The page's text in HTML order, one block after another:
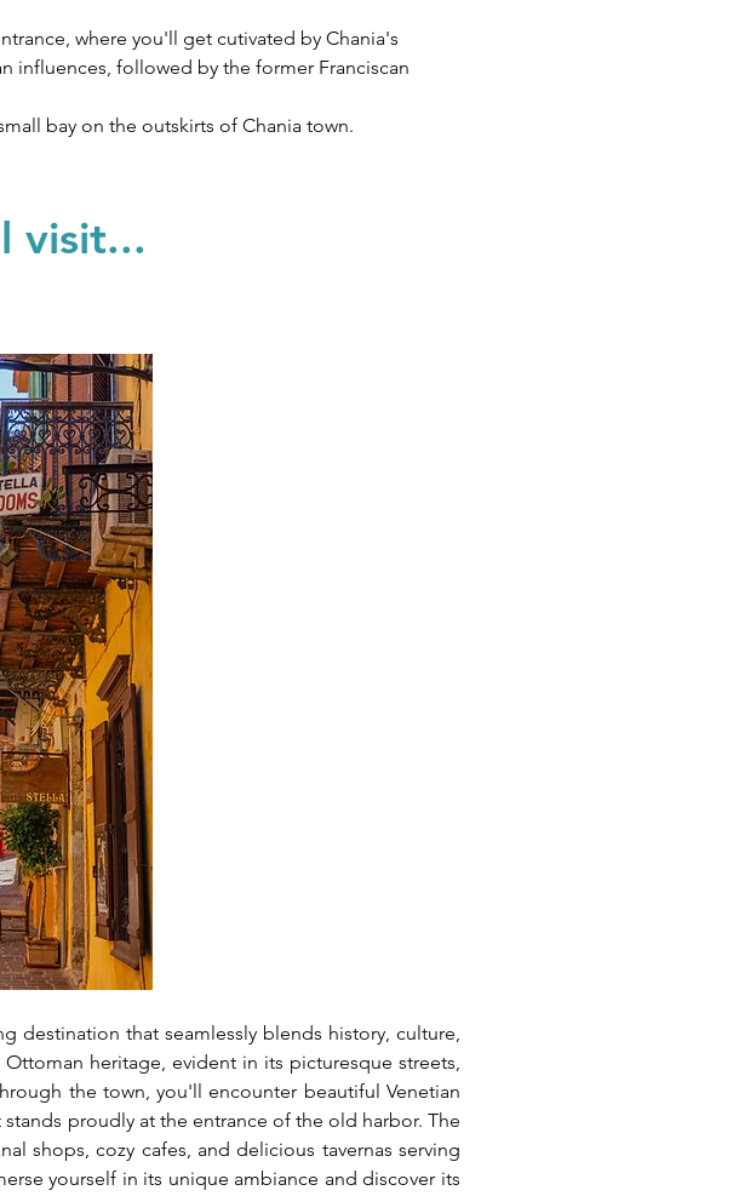
where you'll get cutivated by Chania's
influences, followed by the former Franciscan
bay on the outskirts of Chania town.
visit...
destination that seamlessly blends history, culture,
heritage, evident in its picturesque streets,
the town, you'll encounter beautiful Venetian
proudly at the entrance of the old harbor. The
shops, cozy cafes, and delicious tavernas serving
yourself in its unique ambiance and discover its